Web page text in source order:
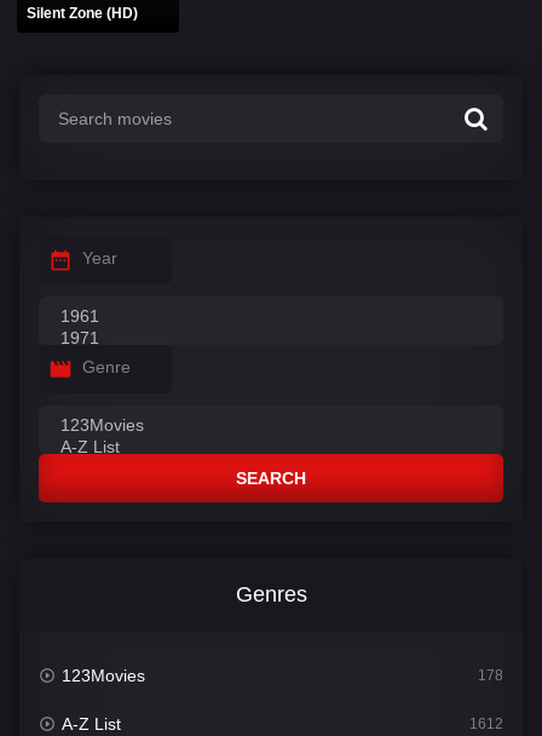
Silent Zone (HD)
Year
Genre
SEARCH
Genres
123Movies 178
A-Z List 1612